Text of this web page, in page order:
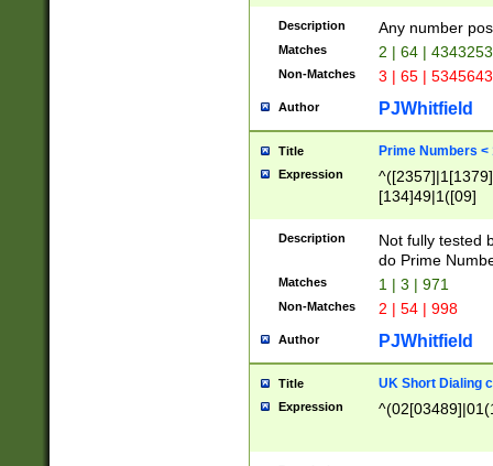
Description Any number
Matches 2 | 64 |
Non-Matches 3 | 65 |
Author PJWhitfield
Title Prime Numbers <
Expression
[134]49|1([09]
Description
Not fully tested
do Prime
Matches 1 | 3 | 971
Non-Matches 2 | 54 | 998
Author PJWhitfield
Title UK Short Dialing
Expression